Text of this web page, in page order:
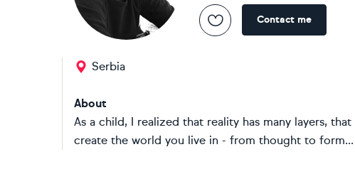
Contact me
Serbia
About
As a child, I realized that reality has many layers,
create the world you live in - from thought to form...